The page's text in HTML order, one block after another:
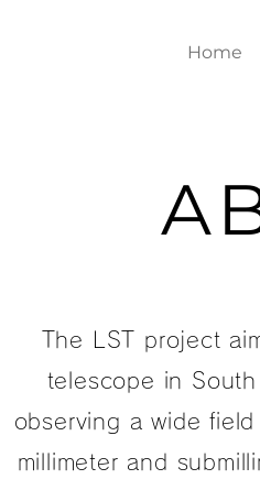
Home
The LST project
telescope in
observing a wide
millimeter and